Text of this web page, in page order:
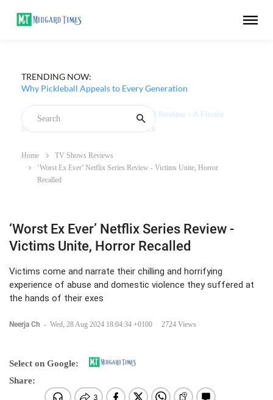
TRENDING NOW:
Why Pickleball Appeals to Every Generation
Home
TV Shows Reviews
‘Worst Ex Ever’ Netflix Series Review - Victims Unite, Horror
Recalled
‘Worst Ex Ever’ Netflix Series Review -
Victims Unite, Horror Recalled
Victims come and narrate their chilling and horrifying
experience of abuse and domestic violence they suffered at
the hands of their exes
Neerja Ch - Wed, 28 Aug 2024 18:04:34 +0100 2724 Views
Select on Google:
Share: